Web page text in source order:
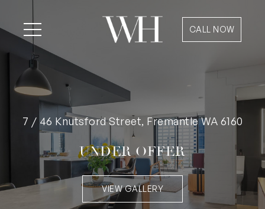
CALL NOW
7 / 46 Knutsford Street, Fremantle WA 6160
UNDER OFFER
VIEW GALLERY